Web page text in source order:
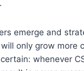
From early
that fans